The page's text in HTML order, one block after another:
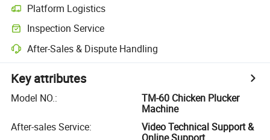
Platform Logistics
Inspection Service
After-Sales & Dispute Handling
Key attributes
Model NO.:
TM-60 Chicken Plucker
Machine
After-sales Service:
Video Technical Support &